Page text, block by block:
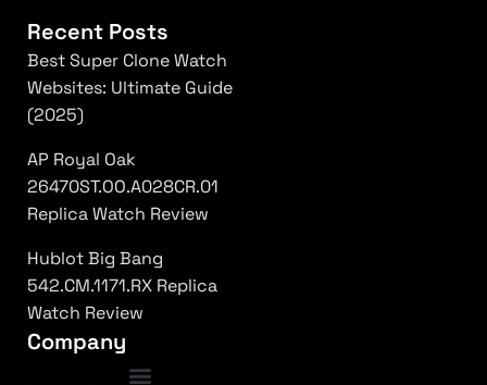
Recent Posts
Best Super Clone Watch
Websites: Ultimate Guide
(2025)
AP Royal Oak
26470ST.OO.A028CR.01
Replica Watch Review
Hublot Big Bang
542.CM.1171.RX Replica
Watch Review
Company